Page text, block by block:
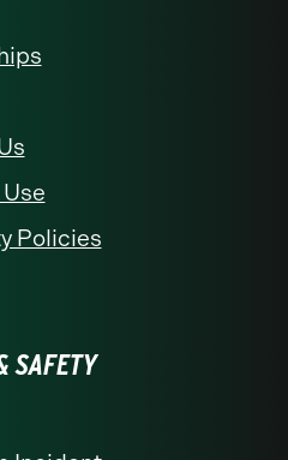
Policies
SAFETY